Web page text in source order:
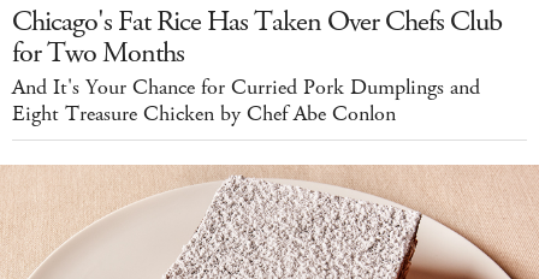
Chicago's Fat Rice Has Taken Over Chefs Club
for Two Months
And It's Your Chance for Curried Pork Dumplings and
Eight Treasure Chicken by Chef Abe Conlon